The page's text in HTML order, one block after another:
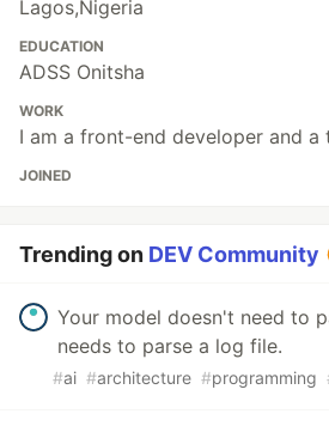
Lagos,Nigeria
EDUCATION
ADSS Onitsha
WORK
I am a front-end developer and a
JOINED
Trending on DEV Community
Your model doesn't need to
needs to parse a log file.
#ai #architecture #programming